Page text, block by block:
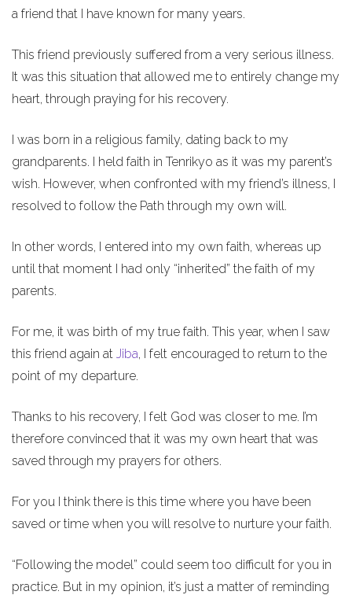
a friend that I have known for many years.
This friend previously suffered from a very serious illness.
It was this situation that allowed me to entirely change my
heart, through praying for his recovery.
I was born in a religious family, dating back to my
grandparents. I held faith in Tenrikyo as it was my parent’s
wish. However, when confronted with my friend’s illness, I
resolved to follow the Path through my own will.
In other words, I entered into my own faith, whereas up
until that moment I had only “inherited” the faith of my
parents.
For me, it was birth of my true faith. This year, when I saw
this friend again at Jiba, I felt encouraged to return to the
point of my departure.
Thanks to his recovery, I felt God was closer to me. I’m
therefore convinced that it was my own heart that was
saved through my prayers for others.
For you I think there is this time where you have been
saved or time when you will resolve to nurture your faith.
“Following the model” could seem too difficult for you in
practice. But in my opinion, it’s just a matter of reminding